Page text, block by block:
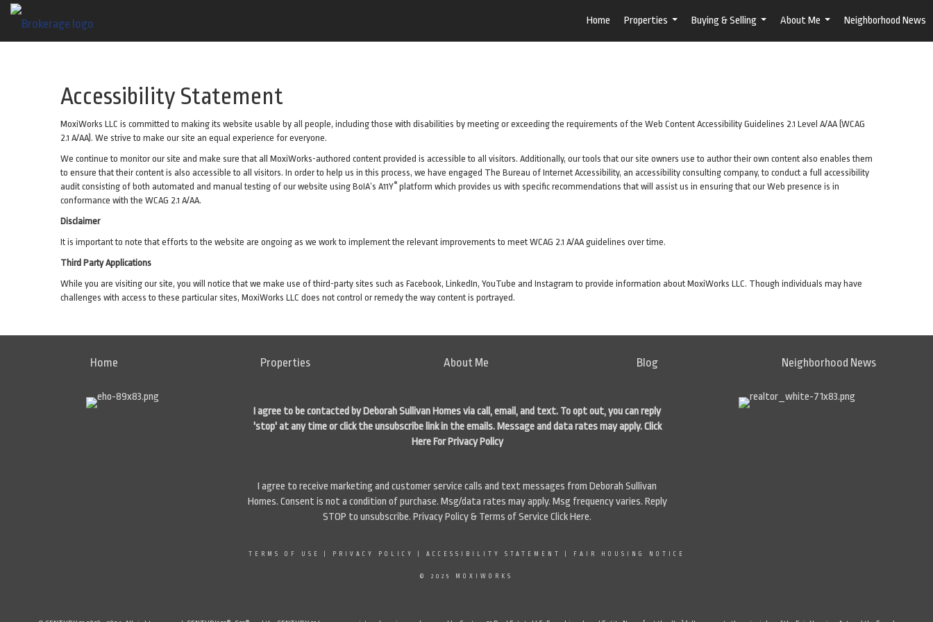
Home
Properties
...
Buying & Selling
...
About Me
...
Neighborhood News
Accessibility Statement
MoxiWorks LLC is committed to making its website usable by all people, including those with disabilities by meeting or exceeding the requirements of the Web Content Accessibility Guidelines 2.1 Level A/AA (WCAG
2.1 A/AA). We strive to make our site an equal experience for everyone.
We continue to monitor our site and make sure that all MoxiWorks-authored content provided is accessible to all visitors. Additionally, our tools that our site owners use to author their own content also enables them
to ensure that their content is also accessible to all visitors. In order to help us in this process, we have engaged The Bureau of Internet Accessibility, an accessibility consulting company, to conduct a full accessibility
audit consisting of both automated and manual testing of our website using BoIA’s A11Y® platform which provides us with specific recommendations that will assist us in ensuring that our Web presence is in
conformance with the WCAG 2.1 A/AA.
Disclaimer
It is important to note that efforts to the website are ongoing as we work to implement the relevant improvements to meet WCAG 2.1 A/AA guidelines over time.
Third Party Applications
While you are visiting our site, you will notice that we make use of third-party sites such as Facebook, LinkedIn, YouTube and Instagram to provide information about MoxiWorks LLC. Though individuals may have
challenges with access to these particular sites, MoxiWorks LLC does not control or remedy the way content is portrayed.
Home Properties About Me Blog Neighborhood News
I agree to be contacted by Deborah Sullivan Homes via call, email, and text. To opt out, you can reply
'stop' at any time or click the unsubscribe link in the emails. Message and data rates may apply.Click
Here For Privacy Policy
I agree to receive marketing and customer service calls and text messages from Deborah Sullivan
Homes. Consent is not a condition of purchase. Msg/data rates may apply. Msg frequency varies. Reply
STOP to unsubscribe. Privacy Policy & Terms of ServiceClick Here.
TERMS OF USE PRIVACY POLICY ACCESSIBILITY STATEMENT FAIR HOUSING NOTICE
© 2025 MOXIWORKS